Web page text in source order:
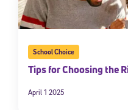
School Choice
Tips for Choosing the
April 1 2025